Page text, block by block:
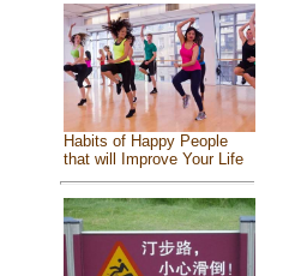
Habits of Happy People
that will Improve Your Life